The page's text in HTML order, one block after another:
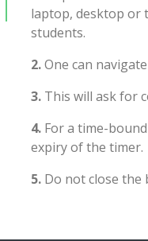
laptop, desktop or
students.
2.One can
3.This will ask for
4.For a time-
expiry of the timer.
5.Do not close the